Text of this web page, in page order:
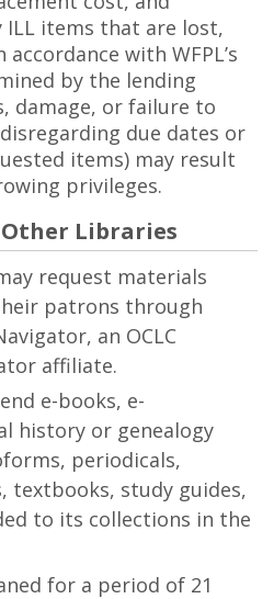
ILL items that are lost,
with WFPL’s
by the lending
damage, or failure to
due dates or
items) may result
privileges.
Libraries
request materials
patrons through
an OCLC
affiliate.
e-books, e-
history or genealogy
periodicals,
textbooks, study guides,
to its collections in the
for a period of 21